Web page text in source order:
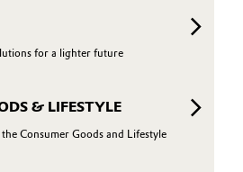
for a lighter future
& LIFESTYLE
Consumer Goods and Lifestyle